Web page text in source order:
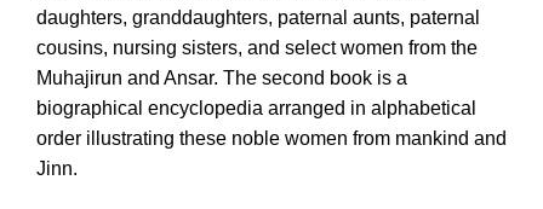
daughters, granddaughters, paternal aunts, paternal
cousins, nursing sisters, and select women from the
Muhajirun and Ansar. The second book is a
biographical encyclopedia arranged in alphabetical
order illustrating these noble women from mankind and
Jinn.